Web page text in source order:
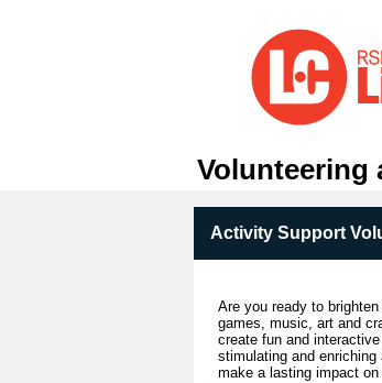
Volunteering
Activity Support
Are you ready to
games, music, art and
create fun and
stimulating and
make a lasting impact